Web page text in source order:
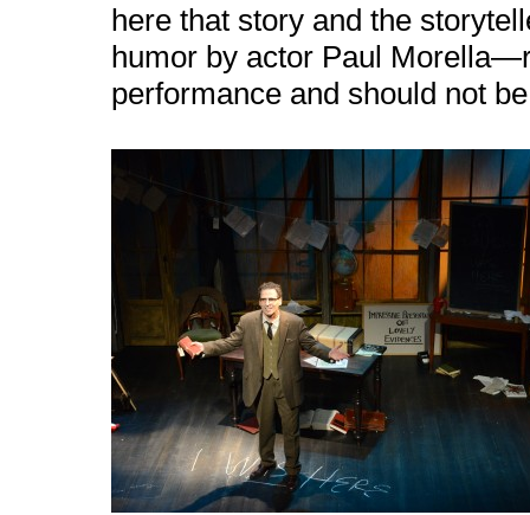
here that story and the
humor by actor Paul
performance and should not